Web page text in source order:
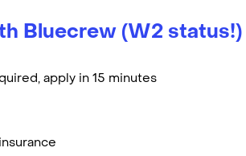
Bluecrew (W2 status!)
apply in 15 minutes